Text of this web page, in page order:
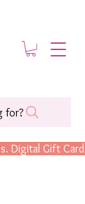
Digital Gift
for?